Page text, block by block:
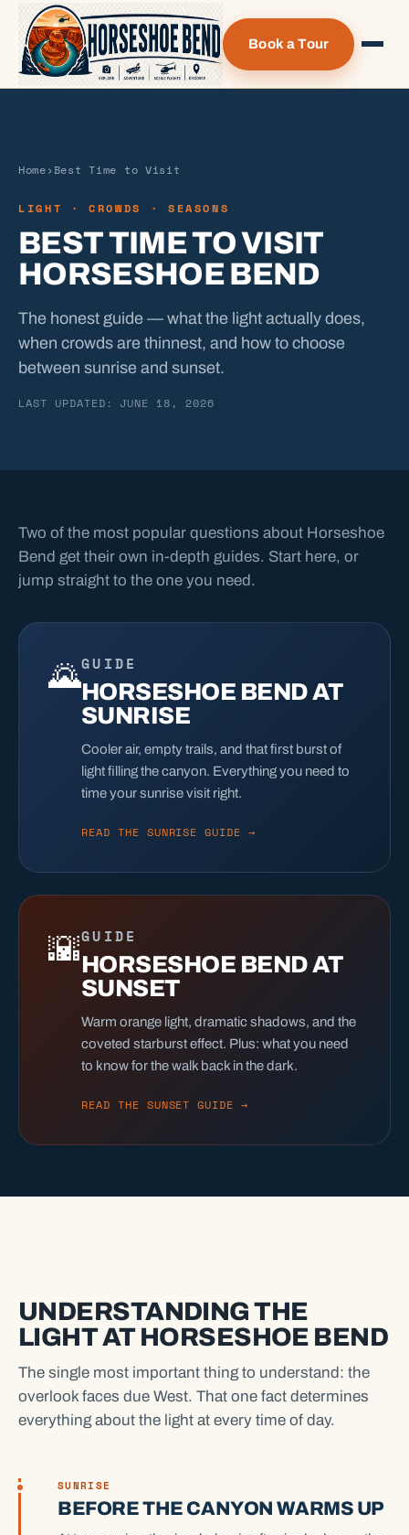
Book a Tour
Home›Best Time to Visit
LIGHT · CROWDS · SEASONS
BEST TIME TO VISIT
HORSESHOE BEND
The honest guide — what the light actually does,
when crowds are thinnest, and how to choose
between sunrise and sunset.
LAST UPDATED: JUNE 18, 2026
Two of the most popular questions about Horseshoe
Bend get their own in-depth guides. Start here, or
jump straight to the one you need.
🌄GUIDE
HORSESHOE BEND AT
SUNRISE
Cooler air, empty trails, and that first burst of
light filling the canyon. Everything you need to
time your sunrise visit right.
READ THE SUNRISE GUIDE →
🌇GUIDE
HORSESHOE BEND AT
SUNSET
Warm orange light, dramatic shadows, and the
coveted starburst effect. Plus: what you need
to know for the walk back in the dark.
READ THE SUNSET GUIDE →
UNDERSTANDING THE
LIGHT AT HORSESHOE BEND
The single most important thing to understand: the
overlook faces due West. That one fact determines
everything about the light at every time of day.
SUNRISE
BEFORE THE CANYON WARMS UP